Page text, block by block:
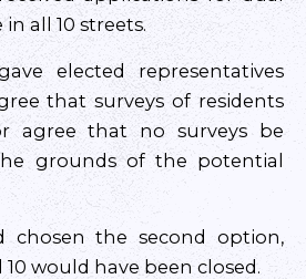
all 10 streets.
elected representatives
that surveys of residents
agree that no surveys be
grounds of the potential
chosen the second option,
would have been closed.